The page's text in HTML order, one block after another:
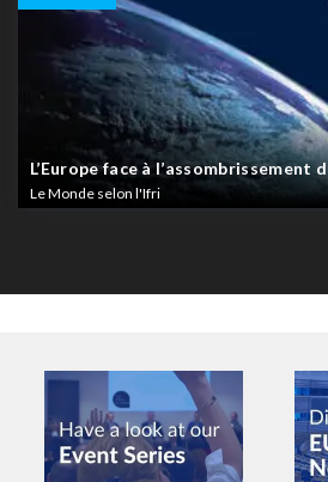
L’Europe face à l’assombrissement
Le Monde selon l'Ifri